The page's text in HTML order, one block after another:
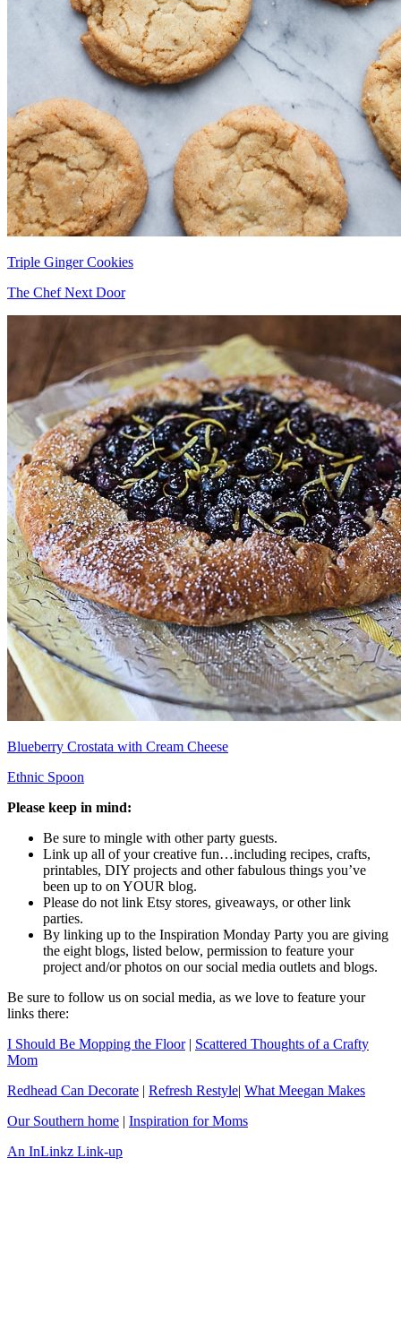
Triple Ginger Cookies
The Chef Next Door
Blueberry Crostata with Cream Cheese
Ethnic Spoon
Please keep in mind:
Be sure to mingle with other party guests.
Link up all of your creative fun…including recipes, crafts,
printables, DIY projects and other fabulous things you’ve
been up to on YOUR blog.
Please do not link Etsy stores, giveaways, or other link
parties.
By linking up to the Inspiration Monday Party you are giving
the eight blogs, listed below, permission to feature your
project and/or photos on our social media outlets and blogs.
Be sure to follow us on social media, as we love to feature your
links there:
I Should Be Mopping the Floor| Scattered Thoughts of a Crafty
Mom
Redhead Can Decorate | Refresh Restyle| What Meegan Makes
Our Southern home | Inspiration for Moms
An InLinkz Link-up